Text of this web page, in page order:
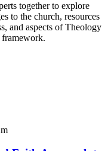
together to explore
to the church, resources
and aspects of Theology